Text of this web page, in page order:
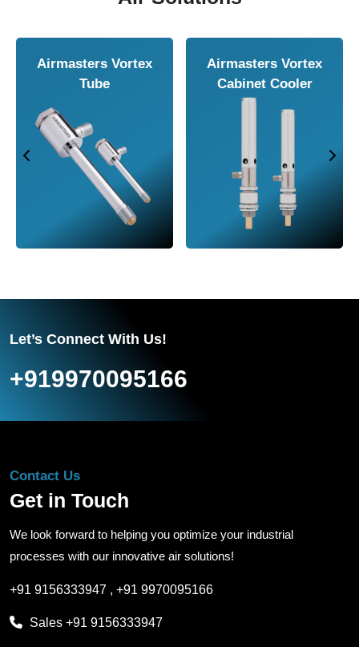
Airmasters Air
Airmasters
Conveyor
Let’s Connect With Us!
+919970095166
Contact Us
Get in Touch
We look forward to helping you optimize your industrial
processes with our innovative air solutions!
+91 9156333947 , +91 9970095166
Sales +91 9156333947